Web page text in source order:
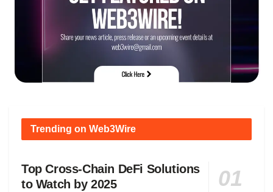
Trending on Web3Wire
Top Cross-Chain DeFi Solutions
to Watch by 2025